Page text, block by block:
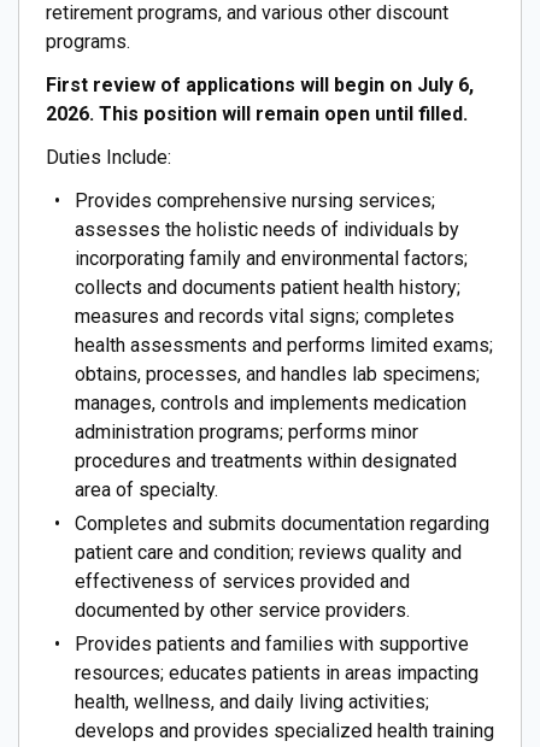
retirement programs, and various other discount
programs.
First review of applications will begin on July 6,
2026. This position will remain open until filled.
Duties Include:
Provides comprehensive nursing services;
assesses the holistic needs of individuals by
incorporating family and environmental factors;
collects and documents patient health history;
measures and records vital signs; completes
health assessments and performs limited exams;
obtains, processes, and handles lab specimens;
manages, controls and implements medication
administration programs; performs minor
procedures and treatments within designated
area of specialty.
Completes and submits documentation regarding
patient care and condition; reviews quality and
effectiveness of services provided and
documented by other service providers.
Provides patients and families with supportive
resources; educates patients in areas impacting
health, wellness, and daily living activities;
develops and provides specialized health training